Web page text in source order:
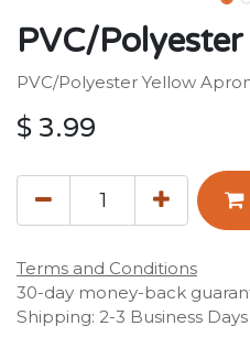
PVC/
PVC/Polyester Yellow
$ 3.99
Terms and Conditions
30-day money-back
Shipping: 2-3 Business Days